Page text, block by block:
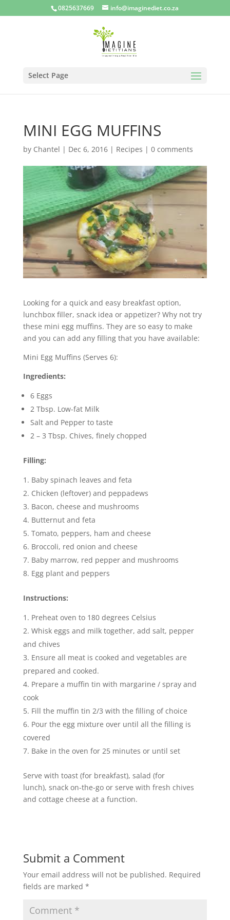
0825637669 info@imaginediet.co.za
Select Page
MINI EGG MUFFINS
by Chantel | Dec 6, 2016| Recipes | 0 comments
Looking for a quick and easy breakfast option,
lunchbox filler, snack idea or appetizer? Why not try
these mini egg muffins. They are so easy to make
and you can add any filling that you have available:
Mini Egg Muffins (Serves 6):
Ingredients:
6 Eggs
2 Tbsp. Low-fat Milk
Salt and Pepper to taste
2 – 3 Tbsp. Chives, finely chopped
Filling:
Baby spinach leaves and feta
Chicken (leftover) and peppadews
Bacon, cheese and mushrooms
Butternut and feta
Tomato, peppers, ham and cheese
Broccoli, red onion and cheese
Baby marrow, red pepper and mushrooms
Egg plant and peppers
Instructions:
Preheat oven to 180 degrees Celsius
Whisk eggs and milk together, add salt, pepper
and chives
Ensure all meat is cooked and vegetables are
prepared and cooked.
Prepare a muffin tin with margarine / spray and
cook
Fill the muffin tin 2/3 with the filling of choice
Pour the egg mixture over until all the filling is
covered
Bake in the oven for 25 minutes or until set
Serve with toast (for breakfast), salad (for
lunch), snack on-the-go or serve with fresh chives
and cottage cheese at a function.
Submit a Comment
Your email address will not be published. Required
fields are marked *